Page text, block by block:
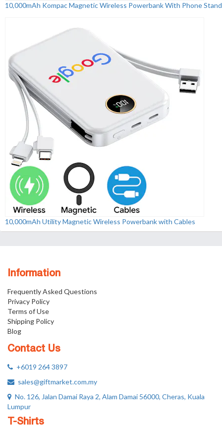
10,000mAh Kompac Magnetic Wireless Powerbank With Phone Stand
10,000mAh Utility Magnetic Wireless Powerbank with Cables
Information
Frequently Asked Questions
Privacy Policy
Terms of Use
Shipping Policy
Blog
Contact Us
+6019 264 3897
sales@giftmarket.com.my
No. 126, Jalan Damai Raya 2, Alam Damai 56000, Cheras, Kuala
Lumpur
T-Shirts